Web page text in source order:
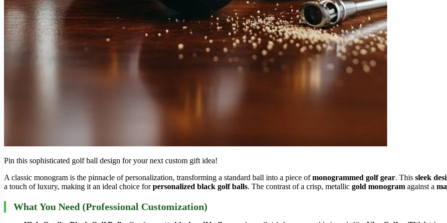
Pin this sophisticated golf ball design for your next custom gift idea!
A classic monogram is the pinnacle of personalization, transforming a standard ball into a piece ofmonogrammed golf gear. This sleek
a touch of luxury, making it an ideal choice forpersonalized black golf balls. The contrast of a crisp, metallic gold monogram against a
What You Need (Professional Customization)